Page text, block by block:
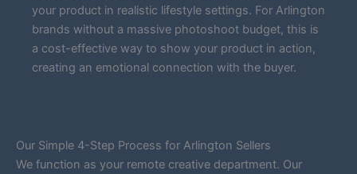
your product in realistic lifestyle settings. For Arlington
brands without a massive photoshoot budget, this is
a cost-effective way to show your product in action,
creating an emotional connection with the buyer.
Our Simple 4-Step Process for Arlington Sellers
We function as your remote creative department. Our